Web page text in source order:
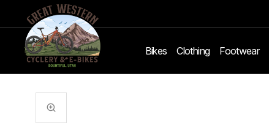
Bikes Clothing Footwear